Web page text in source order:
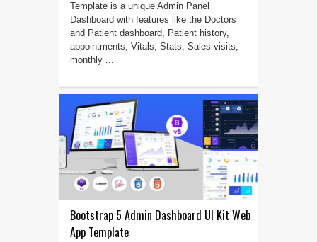
Template is a unique Admin Panel
Dashboard with features like the Doctors
and Patient dashboard, Patient history,
appointments, Vitals, Stats, Sales visits,
monthly ...
Bootstrap 5 Admin Dashboard UI Kit Web
App Template